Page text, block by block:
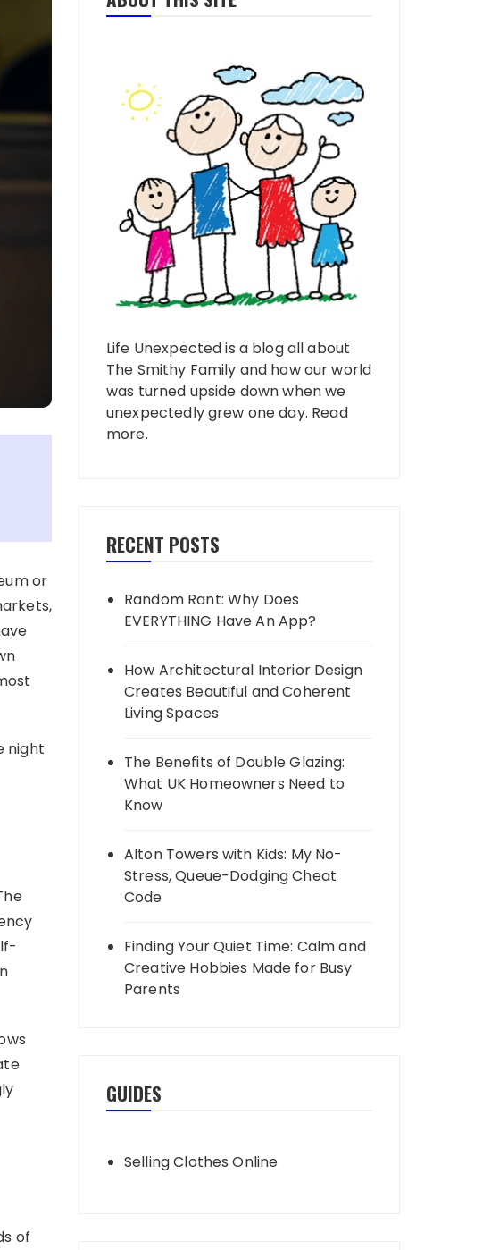
or
night
of
Life Unexpected is a blog all about
The Smithy Family and how our world
was turned upside down when we
unexpectedly grew one day. Read
more.
RECENT POSTS
Random Rant: Why Does
EVERYTHING Have An App?
How Architectural Interior Design
Creates Beautiful and Coherent
Living Spaces
The Benefits of Double Glazing:
What UK Homeowners Need to
Know
Alton Towers with Kids: My No-
Stress, Queue-Dodging Cheat
Code
Finding Your Quiet Time: Calm and
Creative Hobbies Made for Busy
Parents
GUIDES
Selling Clothes Online